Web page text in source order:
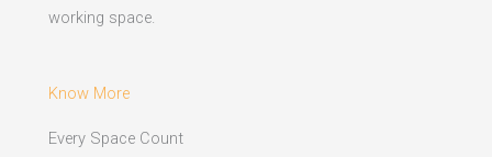
working space.
Know More
Every Space Count